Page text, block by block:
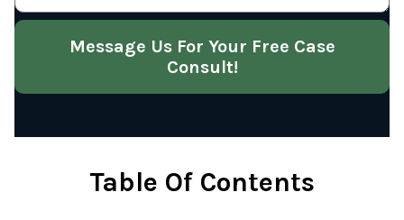
Message Us For Your Free Case
Consult!
Table Of Contents